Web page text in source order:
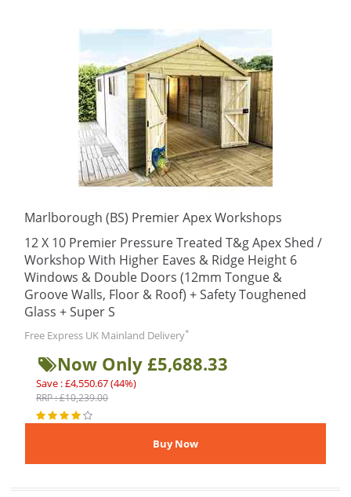
Marlborough (BS) Premier Apex Workshops
12 X 10 Premier Pressure Treated T&g Apex Shed /
Workshop With Higher Eaves & Ridge Height 6
Windows & Double Doors (12mm Tongue &
Groove Walls, Floor & Roof) + Safety Toughened
Glass + Super S
Free Express UK Mainland Delivery*
Now Only £5,688.33
Save : £4,550.67 (44%)
RRP : £10,239.00